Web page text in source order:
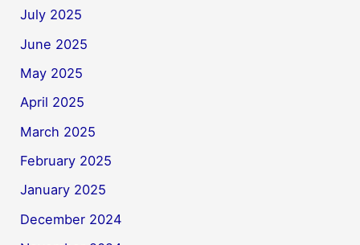
July 2025
June 2025
May 2025
April 2025
March 2025
February 2025
January 2025
December 2024